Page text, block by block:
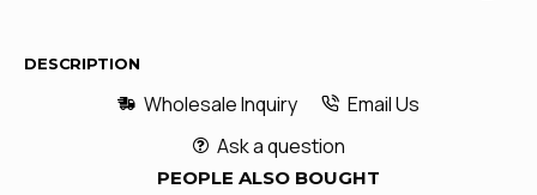
DESCRIPTION
Wholesale Inquiry
Email Us
Ask a question
PEOPLE ALSO BOUGHT